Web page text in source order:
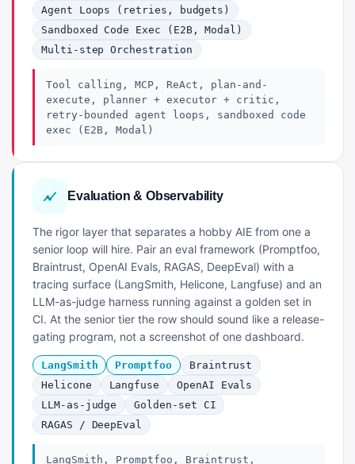
Agent Loops (retries, budgets)
Sandboxed Code Exec (E2B, Modal)
Multi-step Orchestration
Tool calling, MCP, ReAct, plan-and-
execute, planner + executor + critic,
retry-bounded agent loops, sandboxed code
exec (E2B, Modal)
Evaluation & Observability
The rigor layer that separates a hobby AIE from one a
senior loop will hire. Pair an eval framework (Promptfoo,
Braintrust, OpenAI Evals, RAGAS, DeepEval) with a
tracing surface (LangSmith, Helicone, Langfuse) and an
LLM-as-judge harness running against a golden set in
CI. At the senior tier the row should sound like a release-
gating program, not a screenshot of one dashboard.
LangSmith Promptfoo
Braintrust
Helicone
Langfuse
OpenAI Evals
LLM-as-judge
Golden-set CI
RAGAS / DeepEval
LangSmith, Promptfoo, Braintrust,